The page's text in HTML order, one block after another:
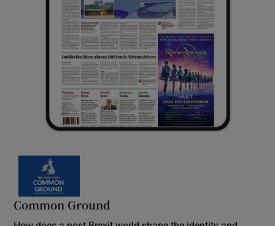
Common Ground